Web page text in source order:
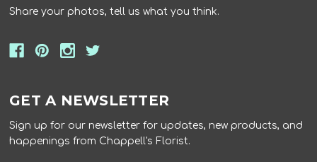
Share your photos, tell us what you think.
GET A NEWSLETTER
Sign up for our newsletter for updates, new products, and
happenings from Chappell's Florist.